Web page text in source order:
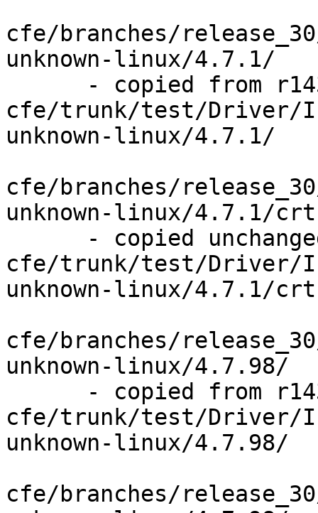
cfe/branches/
unknown-linux/4.7.1/
cfe/trunk/test/Driver/
unknown-linux/4.7.1/
cfe/branches/
unknown-linux/4.7.1/
cfe/trunk/test/Driver/
unknown-linux/4.7.1/
cfe/branches/
unknown-linux/4.7.98/
cfe/trunk/test/Driver/
unknown-linux/4.7.98/
cfe/branches/